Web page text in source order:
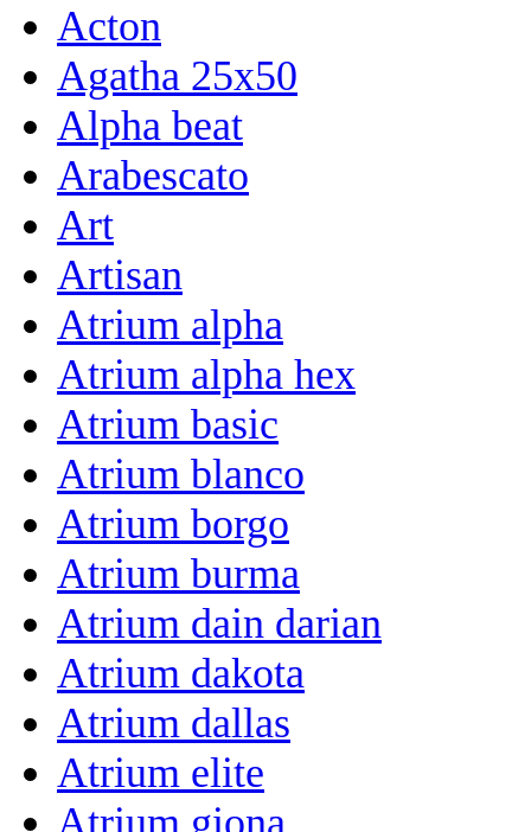
Acton
Agatha 25x50
Alpha beat
Arabescato
Art
Artisan
Atrium alpha
Atrium alpha hex
Atrium basic
Atrium blanco
Atrium borgo
Atrium burma
Atrium dain darian
Atrium dakota
Atrium dallas
Atrium elite
Atrium giona